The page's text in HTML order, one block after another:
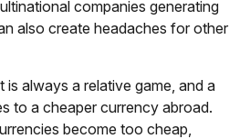
companies generating
also create headaches for other
is always a relative game, and a
to a cheaper currency abroad.
become too cheap,